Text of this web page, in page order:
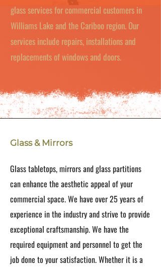
glass services for commercial customers in
Williams Lake and the Cariboo region. Our
services include repairs, installations and
replacements of windows and doors.
Glass & Mirrors
Glass tabletops, mirrors and glass partitions
can enhance the aesthetic appeal of your
commercial space. We have over 25 years of
experience in the industry and strive to provide
exceptional craftsmanship. We have the
required equipment and personnel to get the
job done to your satisfaction. Whether it is a